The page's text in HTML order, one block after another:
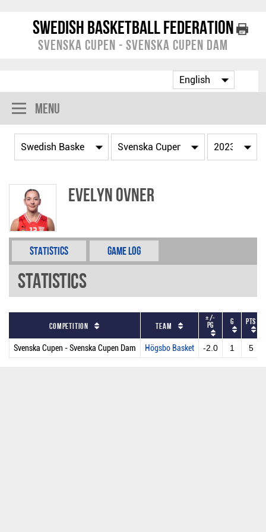
Swedish Basketball Federation
Svenska Cupen - Svenska Cupen Dam
Menu
Evelyn Ovner
Statistics Game Log
Statistics
Competition Team
+/-
PG G PTS
Svenska Cupen - Svenska Cupen Dam Högsbo Basket -2.0 1 5